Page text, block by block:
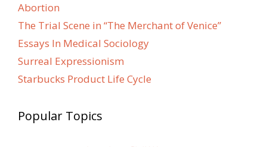
Abortion
The Trial Scene in “The Merchant of Venice”
Essays In Medical Sociology
Surreal Expressionism
Starbucks Product Life Cycle
Popular Topics